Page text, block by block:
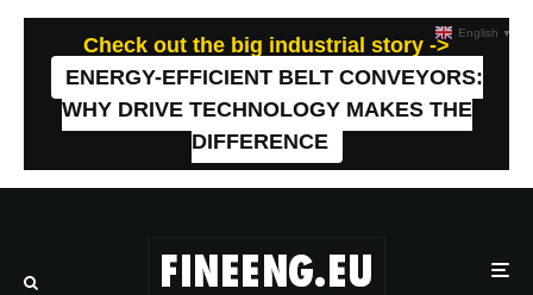
Check out the big industrial story ->
ENERGY-EFFICIENT BELT CONVEYORS:
WHY DRIVE TECHNOLOGY MAKES THE
DIFFERENCE
English ▼